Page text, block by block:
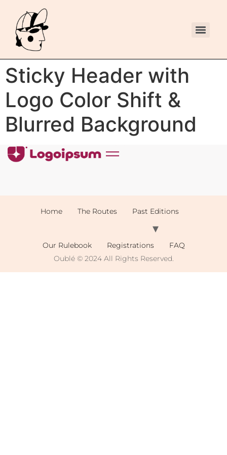
Sticky Header with
Logo Color Shift &
Blurred Background
Home The Routes Past Editions
Our Rulebook Registrations
FAQ
Oublé © 2024 All Rights Reserved.